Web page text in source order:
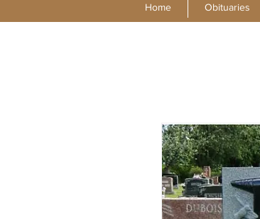
Home Obituaries